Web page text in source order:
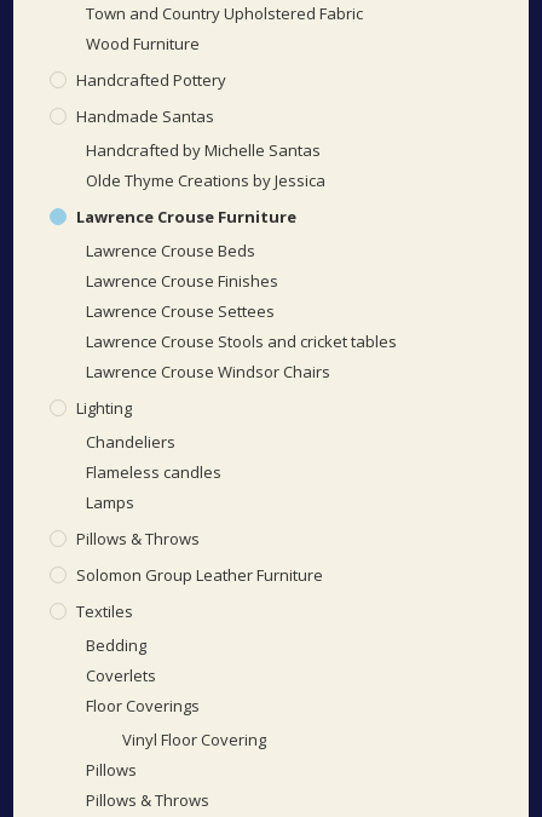
Town and Country Upholstered Fabric
Wood Furniture
Handcrafted Pottery
Handmade Santas
Handcrafted by Michelle Santas
Olde Thyme Creations by Jessica
Lawrence Crouse Furniture
Lawrence Crouse Beds
Lawrence Crouse Finishes
Lawrence Crouse Settees
Lawrence Crouse Stools and cricket tables
Lawrence Crouse Windsor Chairs
Lighting
Chandeliers
Flameless candles
Lamps
Pillows & Throws
Solomon Group Leather Furniture
Textiles
Bedding
Coverlets
Floor Coverings
Vinyl Floor Covering
Pillows
Pillows & Throws